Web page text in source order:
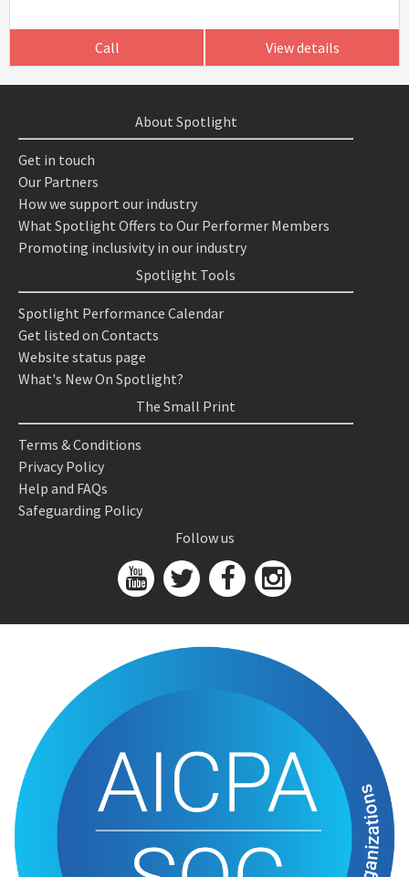
Call View details
About Spotlight
Get in touch
Our Partners
How we support our industry
What Spotlight Offers to Our Performer Members
Promoting inclusivity in our industry
Spotlight Tools
Spotlight Performance Calendar
Get listed on Contacts
Website status page
What's New On Spotlight?
The Small Print
Terms & Conditions
Privacy Policy
Help and FAQs
Safeguarding Policy
Follow us